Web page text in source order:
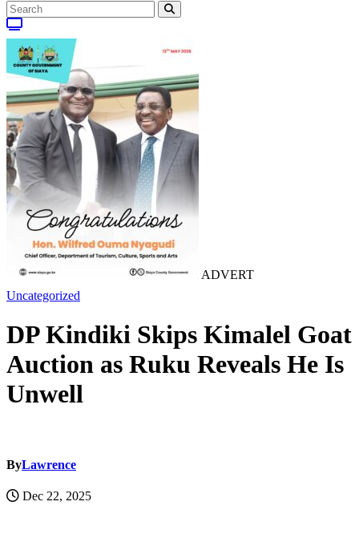
ADVERT
Uncategorized
DP Kindiki Skips Kimalel Goat
Auction as Ruku Reveals He Is
Unwell
ByLawrence
Dec 22, 2025